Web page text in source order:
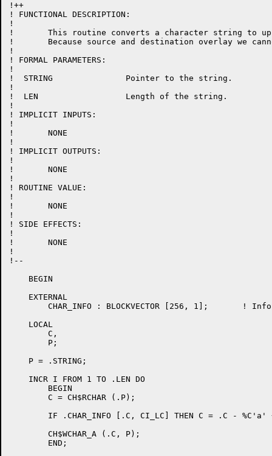
!++
! FUNCTIONAL DESCRIPTION:
!
!	This routine converts a character string to upper case in place.
!	Because source and destination overlay we cannot use CH$TRANSLATE.
!
! FORMAL PARAMETERS:
!
!  STRING		Pointer to the string.
!
!  LEN			Length of the string.
!
! IMPLICIT INPUTS:
!
!	NONE
!
! IMPLICIT OUTPUTS:
!
!	NONE
!
! ROUTINE VALUE:
!
!	NONE
!
! SIDE EFFECTS:
!
!	NONE
!
!--
    BEGIN
    EXTERNAL
    LOCAL
    P = .STRING;
    INCR I FROM 1 TO .LEN DO